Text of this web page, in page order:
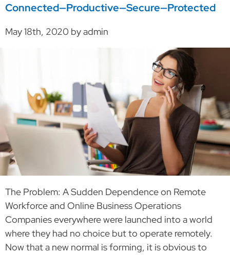
Connected—Productive—Secure—Protected
May 18th, 2020 by admin
The Problem: A Sudden Dependence on Remote
Workforce and Online Business Operations
Companies everywhere were launched into a world
where they had no choice but to operate remotely.
Now that a new normal is forming, it is obvious to